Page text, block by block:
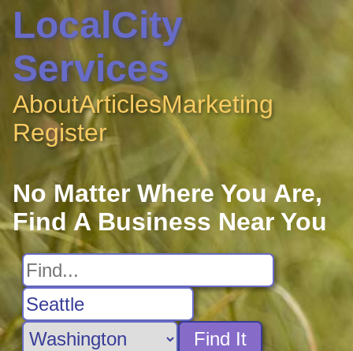
LocalCity
Services
AboutArticlesMarketing
Register
No Matter Where You Are,
Find A Business Near You
Find It